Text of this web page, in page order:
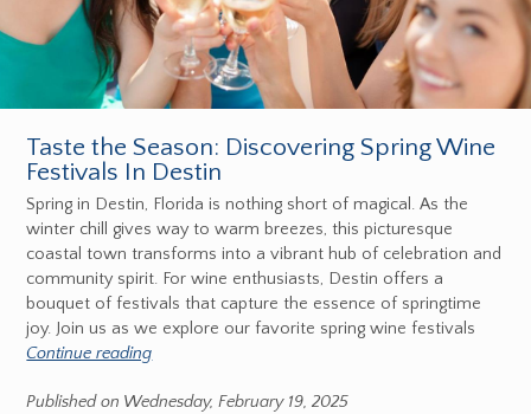
Taste the Season: Discovering Spring Wine
Festivals In Destin
Spring in Destin, Florida is nothing short of magical. As the
winter chill gives way to warm breezes, this picturesque
coastal town transforms into a vibrant hub of celebration and
community spirit. For wine enthusiasts, Destin offers a
bouquet of festivals that capture the essence of springtime
joy. Join us as we explore our favorite spring wine festivals
Continue reading
Published on Wednesday, February 19, 2025